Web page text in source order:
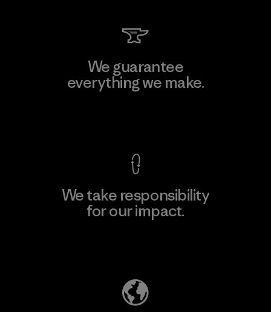
We guarantee
everything we make.
We take responsibility
for our impact.